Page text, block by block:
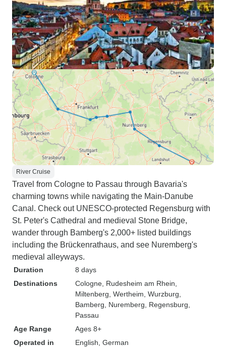
River Cruise
Travel from Cologne to Passau through Bavaria's
charming towns while navigating the Main-Danube
Canal. Check out UNESCO-protected Regensburg with
St. Peter's Cathedral and medieval Stone Bridge,
wander through Bamberg's 2,000+ listed buildings
including the Brückenrathaus, and see Nuremberg's
medieval alleyways.
Duration
8 days
Destinations
Cologne , Rudesheim am Rhein
Miltenberg , Wertheim , Wurzburg
Bamberg , Nuremberg , Regensburg
Passau
Age Range
Ages 8+
Operated in
English, German